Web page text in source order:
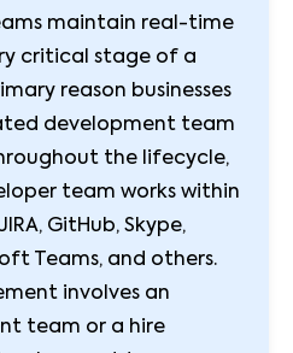
maintain real-time
critical stage of a
reason businesses
development team
the lifecycle,
team works within
GitHub, Skype,
Teams, and others.
involves an
team or a hire